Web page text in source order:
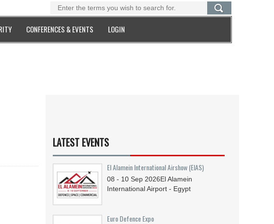
CONFERENCES & EVENTS LOGIN
LATEST EVENTS
El Alamein International Airshow (EIAS)
08 - 10 Sep 2026El Alamein
International Airport - Egypt
Euro Defence Expo